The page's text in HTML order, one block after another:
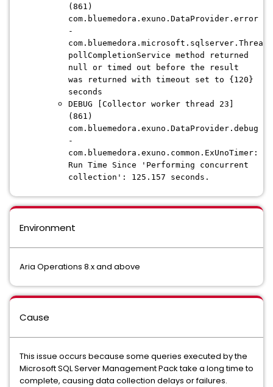
(861)
com.bluemedora.exuno.DataProvider.error
-
pollCompletionService method returned
null or timed out before the result
was returned with timeout set to {120}
seconds
DEBUG [Collector worker thread 23]
(861)
com.bluemedora.exuno.DataProvider.debug
-
com.bluemedora.exuno.common.ExUnoTimer:
Run Time Since 'Performing concurrent
collection': 125.157 seconds.
Environment
Aria Operations 8.x and above
Cause
This issue occurs because some queries executed by the
Microsoft SQL Server Management Pack take a long time to
complete, causing data collection delays or failures.